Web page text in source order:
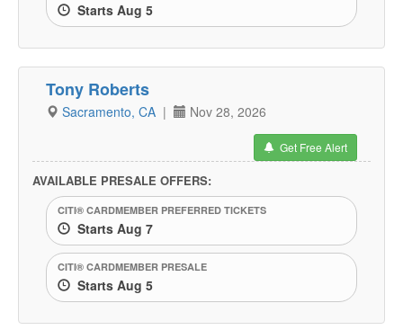
Starts Aug 5
Tony Roberts
Sacramento, CA | Nov 28, 2026
Get Free Alert
AVAILABLE PRESALE OFFERS:
CITI® CARDMEMBER PREFERRED TICKETS
Starts Aug 7
CITI® CARDMEMBER PRESALE
Starts Aug 5